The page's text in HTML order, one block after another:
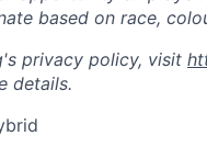
based on race,
privacy policy, visit
details.